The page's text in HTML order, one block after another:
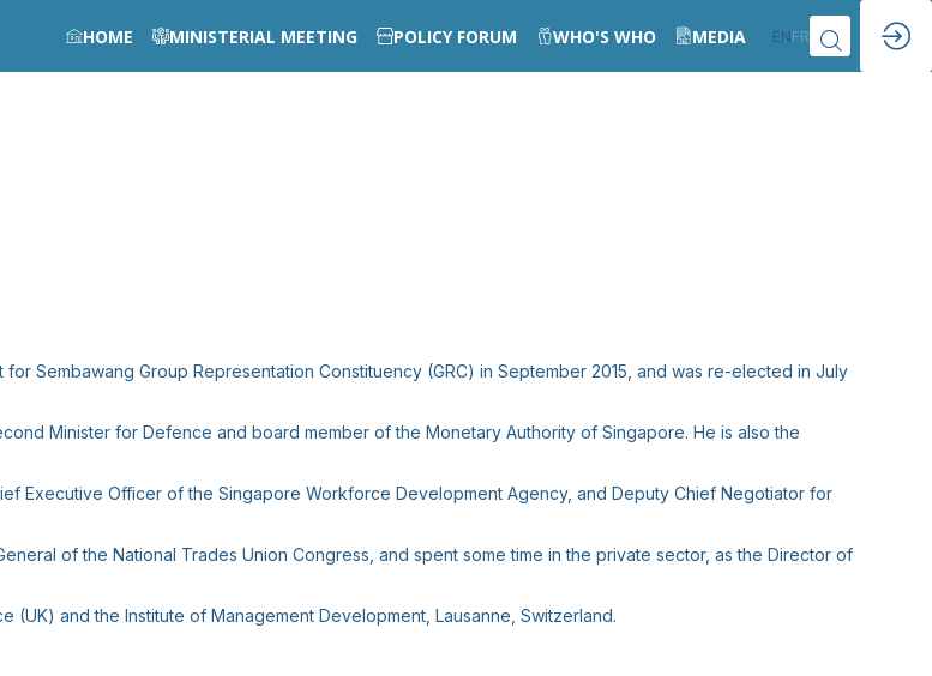
HOME MINISTERIAL MEETING POLICY FORUM WHO'S WHO MEDIA ENFR
Sembawang Group Representation Constituency (GRC) in September 2015, and was re-elected in July
Minister for Defence and board member of the Monetary Authority of Singapore. He is also the
Executive Officer of the Singapore Workforce Development Agency, and Deputy Chief Negotiator for
of the National Trades Union Congress, and spent some time in the private sector, as the Director of
and the Institute of Management Development, Lausanne, Switzerland.